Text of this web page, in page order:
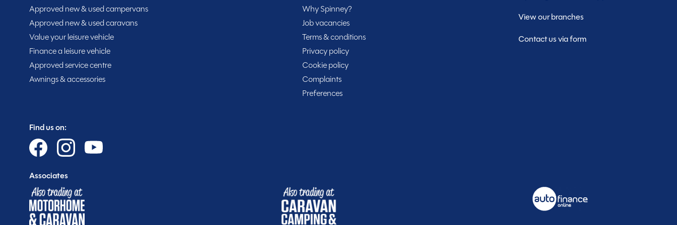
With an MTPLM of 2800kg, this compact camper offers excellent manoeuvrability while retaining enough
space for touring essentials. Available now from our Warwickshire branch, the 2020 VW Transporter T6
Camper is a practical, reliable, and stylish camper van, ready to hit the road for your next adventure.
MESSAGE NOW
Spinney club benefits
Approved new & used campervans
Approved new & used caravans
Value your leisure vehicle
Finance a leisure vehicle
Approved service centre
Awnings & accessories
Why Spinney?
Job vacancies
Terms & conditions
Privacy policy
Cookie policy
Complaints
Preferences
View our branches
Contact us via form
Find us on:
Associates